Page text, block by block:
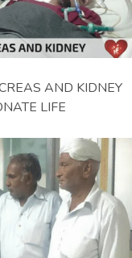
AND KIDNEY
LIFE